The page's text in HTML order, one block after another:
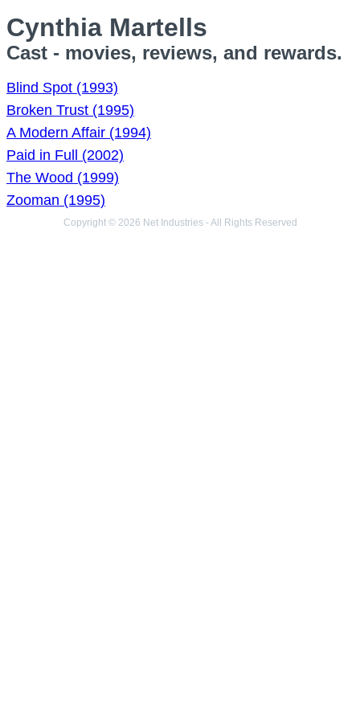
Cynthia Martells
Cast - movies, reviews, and rewards.
Blind Spot (1993)
Broken Trust (1995)
A Modern Affair (1994)
Paid in Full (2002)
The Wood (1999)
Zooman (1995)
Copyright © 2026 Net Industries - All Rights Reserved